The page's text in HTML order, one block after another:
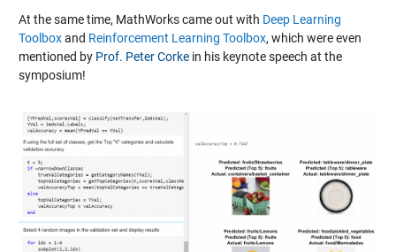
At the same time, MathWorks came out with Deep Learning
Toolboxand Reinforcement Learning Toolbox, which were even
mentioned by Prof. Peter Corkein his keynote speech at the
symposium!